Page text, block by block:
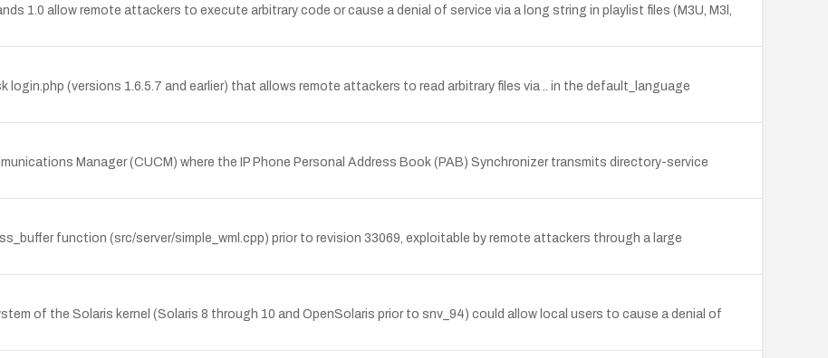
1.0 allow remote attackers to execute arbitrary code or cause a denial of service via a long string in playlist files (M3U, M3l,
login.php (versions 1.6.5.7 and earlier) that allows remote attackers to read arbitrary files via .. in the default_language
Manager (CUCM) where the IP Phone Personal Address Book (PAB) Synchronizer transmits directory-service
function (src/server/simple_wml.cpp) prior to revision 33069, exploitable by remote attackers through a large
of the Solaris kernel (Solaris 8 through 10 and OpenSolaris prior to snv_94) could allow local users to cause a denial of